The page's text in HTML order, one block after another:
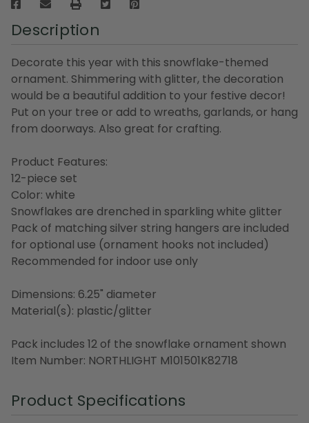
Description
Decorate this year with this snowflake-themed
ornament. Shimmering with glitter, the decoration
would be a beautiful addition to your festive decor!
Put on your tree or add to wreaths, garlands, or hang
from doorways. Also great for crafting.
Product Features:
12-piece set
Color: white
Snowflakes are drenched in sparkling white glitter
Pack of matching silver string hangers are included
for optional use (ornament hooks not included)
Recommended for indoor use only
Dimensions: 6.25" diameter
Material(s): plastic/glitter
Pack includes 12 of the snowflake ornament shown
Item Number: NORTHLIGHT M101501K82718
Product Specifications